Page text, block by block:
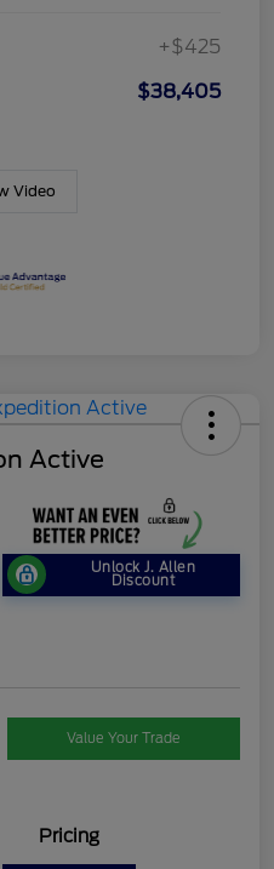
+$425
$38,405
Video
Active
Unlock J. Allen
Discount
Value Your Trade
Pricing